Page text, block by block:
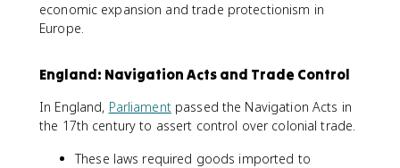
economic expansion and trade protectionism in
Europe.
England: Navigation Acts and Trade Control
In England, Parliamentpassed the Navigation Acts in
the 17th century to assert control over colonial trade.
These laws required goods imported to